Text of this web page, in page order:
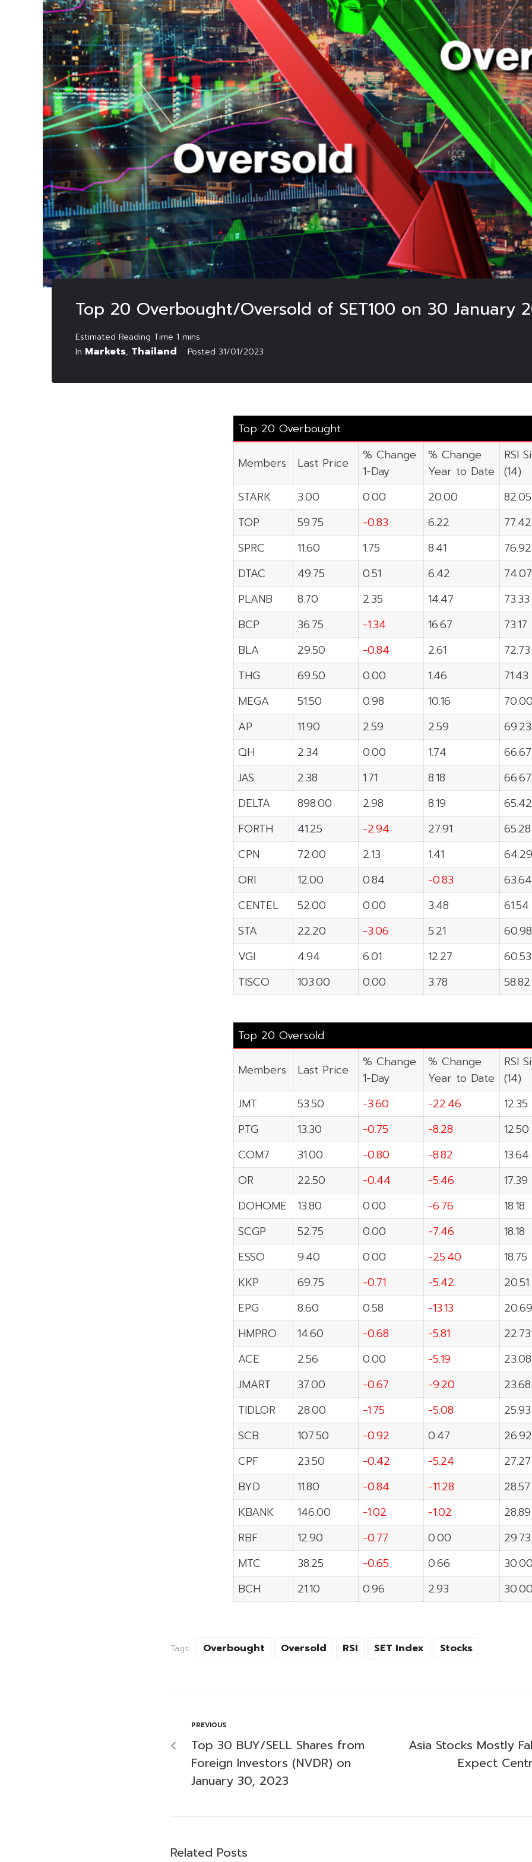
Top 20 Overbought/Oversold of SET100 on 30 January
In Markets, Thailand Posted 31/01/2023
Top 20 Overbought
Members Last Price
% Change
1-Day
% Change
Year to Date
RSI
(14)
STARK
3.00 0.00 20.00
82.05
TOP
59.75 -0.83 6.22
77.42
SPRC
11.60 1.75 8.41
76.92
DTAC
49.75 0.51 6.42
74.07
PLANB
8.70 2.35 14.47
73.33
BCP
36.75 -1.34 16.67
73.17
BLA
29.50 -0.84 2.61
72.73
THG
69.50 0.00 1.46
71.43
MEGA
51.50 0.98 10.16
AP
11.90 2.59 2.59
69.23
QH
2.34 0.00 1.74
66.67
JAS
2.38 1.71 8.18
66.67
DELTA
898.00 2.98 8.19
65.42
FORTH
41.25 -2.94 27.91
65.28
CPN
72.00 2.13 1.41
64.29
ORI
12.00 0.84 -0.83
63.64
CENTEL
52.00 0.00 3.48
61.54
STA
22.20 -3.06 5.21
60.98
VGI
4.94 6.01 12.27
60.53
TISCO
103.00 0.00 3.78 58.82
Top 20 Oversold
Members Last Price
% Change
1-Day
% Change
Year to Date
RSI
(14)
JMT
53.50 -3.60 -22.46
12.35
PTG
13.30 -0.75 -8.28
12.50
COM7
31.00 -0.80 -8.82
13.64
OR
22.50 -0.44 -5.46
17.39
DOHOME
13.80 0.00 -6.76
18.18
SCGP
52.75 0.00 -7.46
18.18
ESSO
9.40 0.00 -25.40
18.75
KKP
69.75 -0.71 -5.42
20.51
EPG
8.60 0.58 -13.13
20.69
HMPRO
14.60 -0.68 -5.81
22.73
ACE
2.56 0.00 -5.19
23.08
JMART
37.00 -0.67 -9.20
23.68
TIDLOR
28.00 -1.75 -5.08
25.93
SCB
107.50 -0.92 0.47
26.92
CPF
23.50 -0.42 -5.24
27.27
BYD
11.80 -0.84 -11.28
28.57
KBANK
146.00 -1.02 -1.02
28.89
RBF
12.90 -0.77 0.00
29.73
MTC
38.25 -0.65 0.66
BCH
21.10 0.96 2.93
Tags: Overbought Oversold RSI SET Index Stocks
PREVIOUS
Top 30 BUY/SELL Shares from
Foreign Investors (NVDR) on
January 30, 2023
Asia Stocks Mostly
Expect
Related Posts